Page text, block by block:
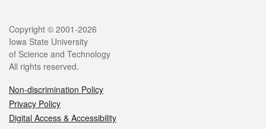
Legal
Copyright © 2001-2026
Iowa State University
of Science and Technology
All rights reserved.
Non-discrimination Policy
Privacy Policy
Digital Access & Accessibility